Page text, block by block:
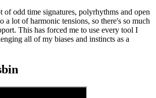
of odd time signatures, polyrhythms and open
a lot of harmonic tensions, so there's so much
This has forced me to use every tool I
all of my biases and instincts as a